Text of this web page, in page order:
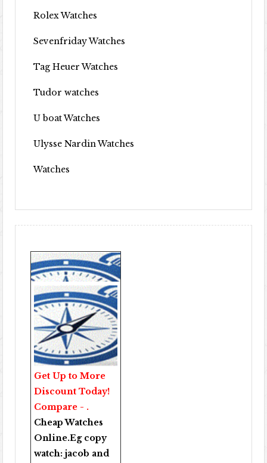
Rolex Watches
Sevenfriday Watches
Tag Heuer Watches
Tudor watches
U boat Watches
Ulysse Nardin Watches
Watches
Get Up to More
Discount Today!
Compare - .
Cheap Watches
Online.Eg copy
watch:jacob and